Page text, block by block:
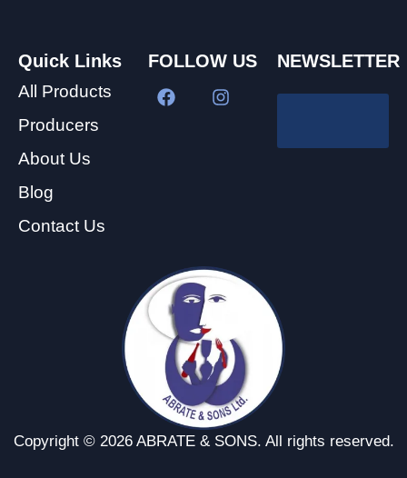
Quick Links
All Products
Producers
About Us
Blog
Contact Us
FOLLOW US NEWSLETTER
Copyright © 2026 ABRATE & SONS. All rights reserved.